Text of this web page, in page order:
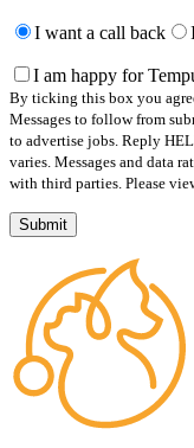
leave
field
empty.
I want a call back
I am happy for
By ticking this box you
Messages to follow from
to advertise jobs. Reply
varies. Messages and data
with third parties. Please